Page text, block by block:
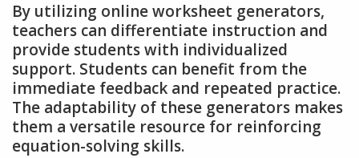
By utilizing online worksheet generators,
teachers can differentiate instruction and
provide students with individualized
support. Students can benefit from the
immediate feedback and repeated practice.
The adaptability of these generators makes
them a versatile resource for reinforcing
equation-solving skills.